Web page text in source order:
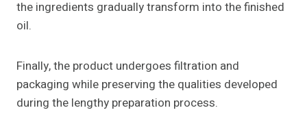
the ingredients gradually transform into the finished
oil.
Finally, the product undergoes filtration and
packaging while preserving the qualities developed
during the lengthy preparation process.